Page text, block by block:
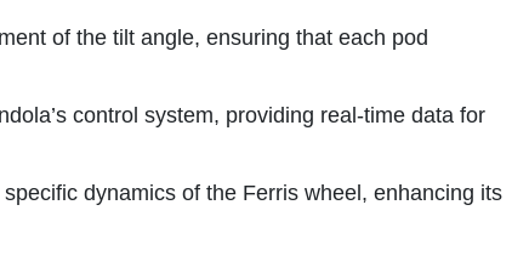
of the tilt angle, ensuring that each pod
control system, providing real-time data for
dynamics of the Ferris wheel, enhancing its